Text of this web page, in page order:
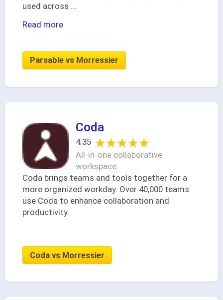
used across
Read more
Parsable vs Morressier
Coda
4.35 ★★★★★
★★★★★
All-in-one collaborative
workspace.
Coda brings teams and tools together for a
more organized workday. Over 40,000 teams
use Coda to enhance collaboration and
productivity.
Coda vs Morressier